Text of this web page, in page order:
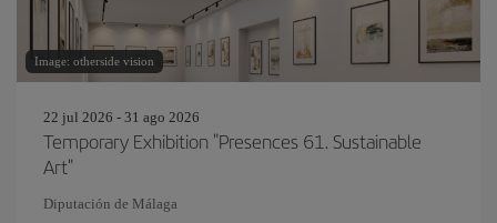
Image: otherside vision
22 jul 2026 - 31 ago 2026
Temporary Exhibition "Presences 61. Sustainable
Art"
Diputación de Málaga